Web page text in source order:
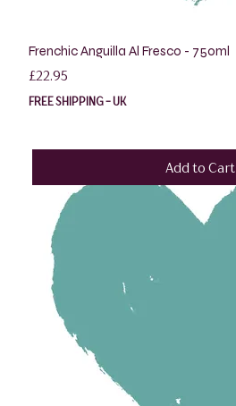
Frenchic Anguilla Al Fresco - 750ml
Price
£22.95
FREE SHIPPING - UK
Add to Cart